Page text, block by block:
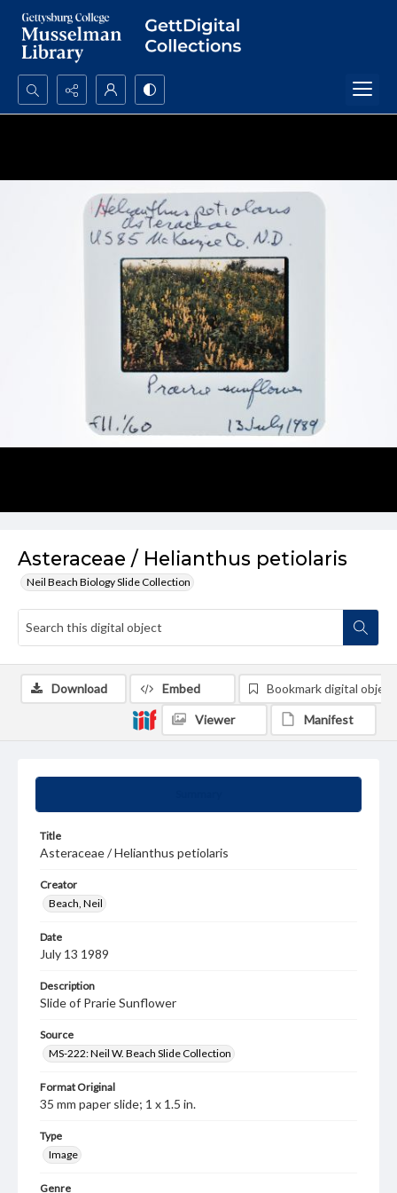
Search...
Asteraceae / Helianthus petiolaris
Neil Beach Biology Slide Collection
Title
Asteraceae / Helianthus petiolaris
Creator
Beach, Neil
Date
July 13 1989
Description
Slide of Prarie Sunflower
Source
MS-222: Neil W. Beach Slide Collection
Format Original
35 mm paper slide; 1 x 1.5 in.
Type
Image
Genre
Download Embed Bookmark digital object
Viewer Manifest